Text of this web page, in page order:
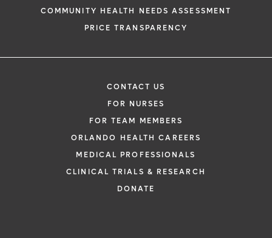
COMMUNITY HEALTH NEEDS ASSESSMENT
PRICE TRANSPARENCY
CONTACT US
FOR NURSES
FOR TEAM MEMBERS
ORLANDO HEALTH CAREERS
MEDICAL PROFESSIONALS
CLINICAL TRIALS & RESEARCH
DONATE